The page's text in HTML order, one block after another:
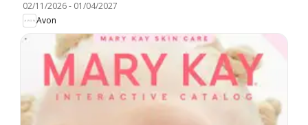
02/11/2026- 01/04/2027
Avon